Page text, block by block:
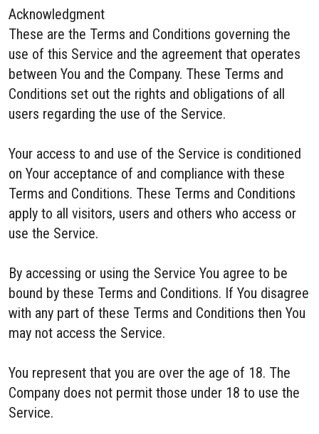
Acknowledgment
These are the Terms and Conditions governing the
use of this Service and the agreement that operates
between You and the Company. These Terms and
Conditions set out the rights and obligations of all
users regarding the use of the Service.
Your access to and use of the Service is conditioned
on Your acceptance of and compliance with these
Terms and Conditions. These Terms and Conditions
apply to all visitors, users and others who access or
use the Service.
By accessing or using the Service You agree to be
bound by these Terms and Conditions. If You disagree
with any part of these Terms and Conditions then You
may not access the Service.
You represent that you are over the age of 18. The
Company does not permit those under 18 to use the
Service.